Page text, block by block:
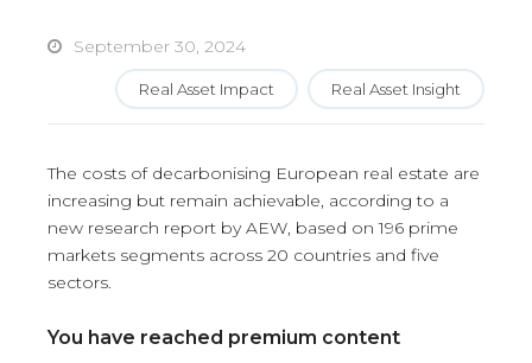
September 30, 2024
Real Asset Impact Real Asset Insight
The costs of decarbonising European real estate are
increasing but remain achievable, according to a
new research report by AEW, based on 196 prime
markets segments across 20 countries and five
sectors.
You have reached premium content